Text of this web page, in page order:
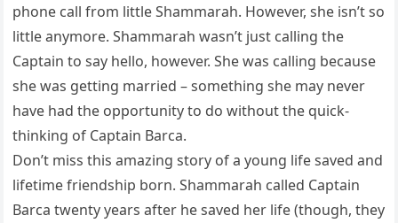
phone call from little Shammarah. However, she isn’t so
little anymore. Shammarah wasn’t just calling the
Captain to say hello, however. She was calling because
she was getting married – something she may never
have had the opportunity to do without the quick-
thinking of Captain Barca.
Don’t miss this amazing story of a young life saved and
lifetime friendship born. Shammarah called Captain
Barca twenty years after he saved her life (though, they